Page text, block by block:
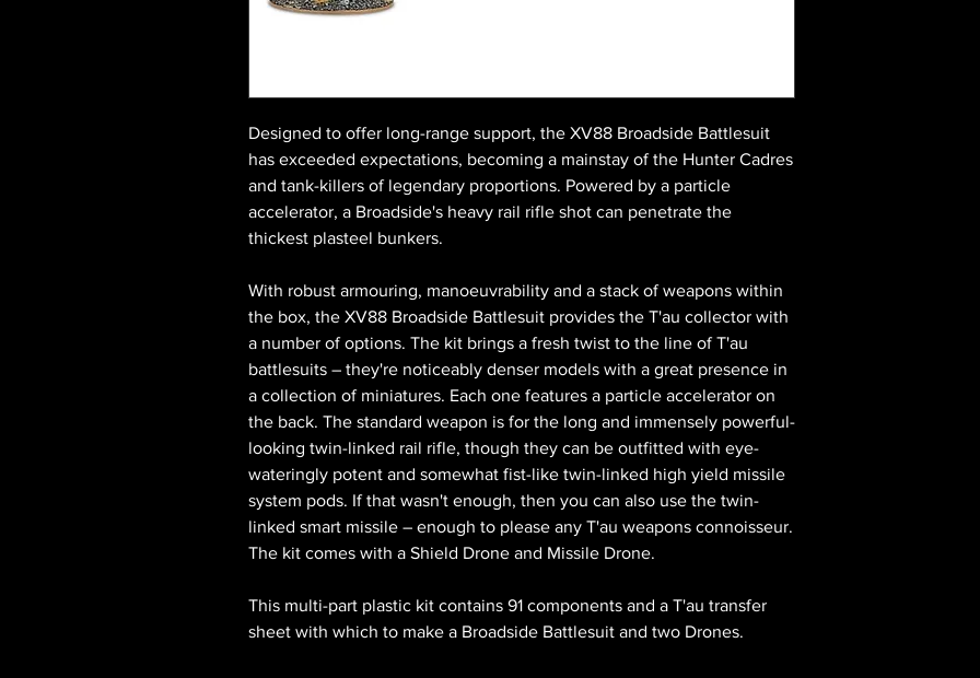
Designed to offer long-range support, the XV88 Broadside Battlesuit
has exceeded expectations, becoming a mainstay of the Hunter Cadres
and tank-killers of legendary proportions. Powered by a particle
accelerator, a Broadside's heavy rail rifle shot can penetrate the
thickest plasteel bunkers.
With robust armouring, manoeuvrability and a stack of weapons within
the box, the XV88 Broadside Battlesuit provides the T'au collector with
a number of options. The kit brings a fresh twist to the line of T'au
battlesuits – they're noticeably denser models with a great presence in
a collection of miniatures. Each one features a particle accelerator on
the back. The standard weapon is for the long and immensely powerful-
looking twin-linked rail rifle, though they can be outfitted with eye-
wateringly potent and somewhat fist-like twin-linked high yield missile
system pods. If that wasn't enough, then you can also use the twin-
linked smart missile – enough to please any T'au weapons connoisseur.
The kit comes with a Shield Drone and Missile Drone.
This multi-part plastic kit contains 91 components and a T'au transfer
sheet with which to make a Broadside Battlesuit and two Drones.